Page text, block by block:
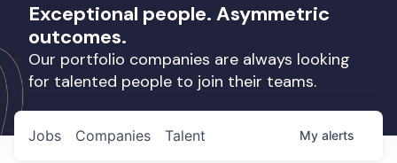
Exceptional people. Asymmetric
outcomes.
Our portfolio companies are always looking
for talented people to join their teams.
Jobs Companies Talent My alerts